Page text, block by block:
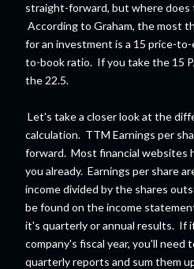
straight-forward, but where does
According to Graham, the most
for an investment is a 15 price-
to-book ratio. If you take the 15
the 22.5.
Let's take a closer look at the
calculation. TTM Earnings per
forward. Most financial websites
you already. Earnings per share
income divided by the shares
be found on the income
it's quarterly or annual results. If
company's fiscal year, you'll
quarterly reports and sum them